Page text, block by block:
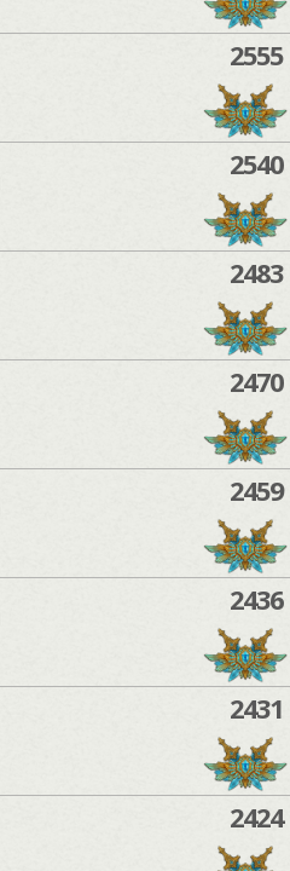
2555
2540
2483
2470
2459
2436
2431
2424